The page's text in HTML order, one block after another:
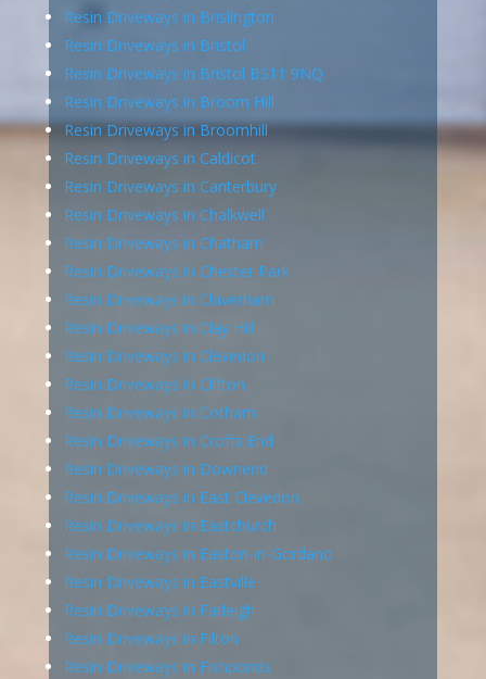
Resin Driveways in Brislington
Resin Driveways in Bristol
Resin Driveways in Bristol BS11 9NQ
Resin Driveways in Broom Hill
Resin Driveways in Broomhill
Resin Driveways in Caldicot
Resin Driveways in Canterbury
Resin Driveways in Chalkwell
Resin Driveways in Chatham
Resin Driveways in Chester Park
Resin Driveways in Claverham
Resin Driveways in Clay Hill
Resin Driveways in Clevedon
Resin Driveways in Clifton
Resin Driveways in Cotham
Resin Driveways in Crofts End
Resin Driveways in Downend
Resin Driveways in East Clevedon
Resin Driveways in Eastchurch
Resin Driveways in Easton-in-Gordano
Resin Driveways in Eastville
Resin Driveways in Farleigh
Resin Driveways in Filton
Resin Driveways in Fishponds